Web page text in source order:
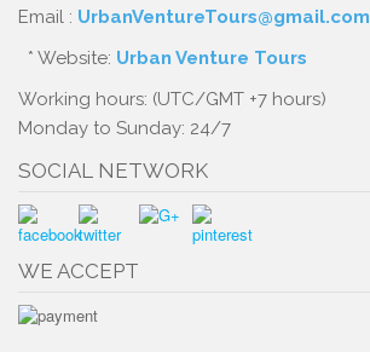
Email : UrbanVentureTours@gmail.com
* Website: Urban Venture Tours
Working hours: (UTC/GMT +7 hours)
Monday to Sunday: 24/7
SOCIAL NETWORK
WE ACCEPT